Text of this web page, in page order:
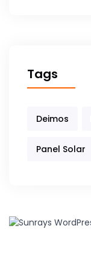
Tags
Deimos
Panel Solar